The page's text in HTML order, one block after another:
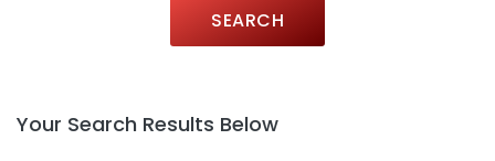
SEARCH
Your Search Results Below